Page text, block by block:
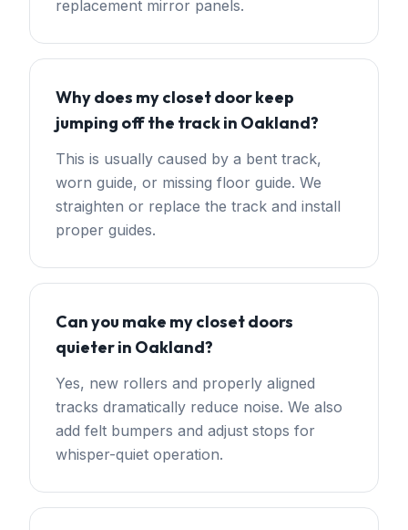
replacement mirror panels.
Why does my closet door keep
jumping off the track in Oakland?
This is usually caused by a bent track,
worn guide, or missing floor guide. We
straighten or replace the track and install
proper guides.
Can you make my closet doors
quieter in Oakland?
Yes, new rollers and properly aligned
tracks dramatically reduce noise. We also
add felt bumpers and adjust stops for
whisper-quiet operation.